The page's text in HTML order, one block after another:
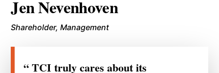
Jen Nevenhoven
Shareholder, Management
TCI truly cares about its